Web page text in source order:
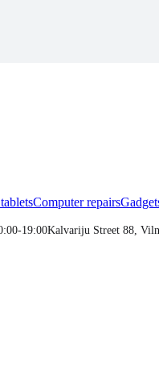
Computer repairs
19:00Kalvariju Street 88,